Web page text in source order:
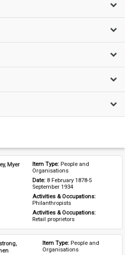
Myer Item Type: People and
Organisations
Date: 8 February 1878-5
September 1934
Activities & Occupations:
Philanthropists
Activities & Occupations:
Retail proprietors
Item Type: People and
Organisations